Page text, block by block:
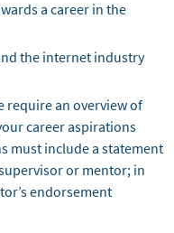
a career in the
the internet industry
require an overview of
career aspirations
must include a statement
or mentor; in
endorsement